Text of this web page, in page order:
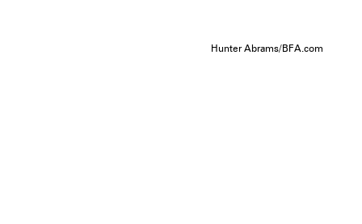
Hunter Abrams/BFA.com